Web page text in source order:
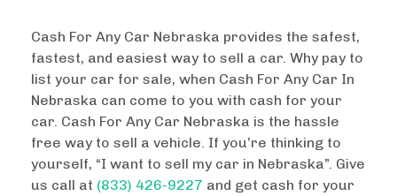
Cash For Any Car Nebraska provides the safest,
fastest, and easiest way to sell a car. Why pay to
list your car for sale, when Cash For Any Car In
Nebraska can come to you with cash for your
car. Cash For Any Car Nebraska is the hassle
free way to sell a vehicle. If you’re thinking to
yourself, “I want to sell my car in Nebraska”. Give
us call at (833) 426-9227 and get cash for your